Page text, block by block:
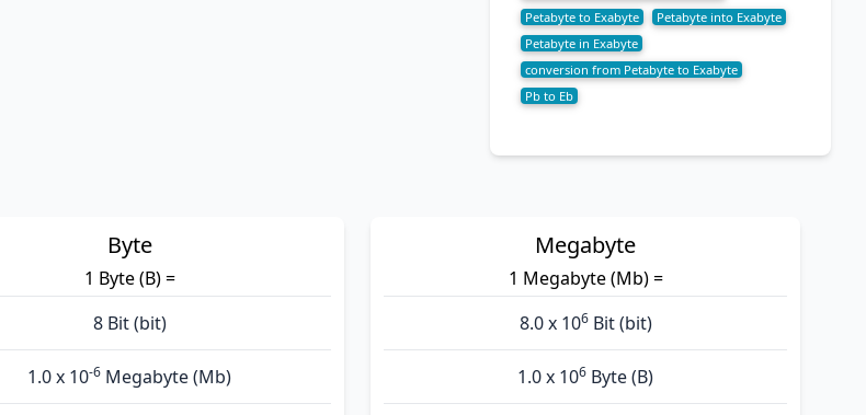
Petabyte to Exabyte
Petabyte into Exabyte
Petabyte in Exabyte
conversion from Petabyte to Exabyte
Pb to Eb
Byte
1 Byte (B) =
8 Bit (bit)
1.0 x 10-6 Megabyte (Mb)
Megabyte
1 Megabyte (Mb) =
8.0 x 106Bit (bit)
1.0 x 106 Byte (B)